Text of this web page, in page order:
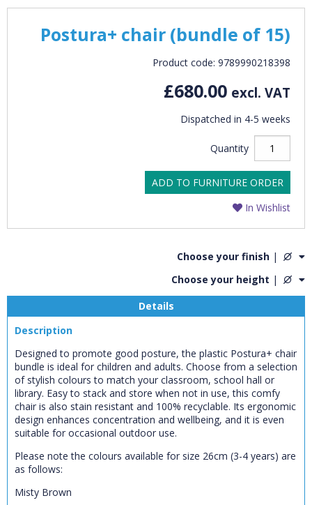
Postura+ chair (bundle of 15)
Product code: 9789990218398
£680.00 excl. VAT
Dispatched in 4-5 weeks
Quantity
ADD TO FURNITURE ORDER
In Wishlist
Choose your finish |
Choose your height |
Details
Description
Designed to promote good posture, the plastic Postura+ chair
bundle is ideal for children and adults. Choose from a selection
of stylish colours to match your classroom, school hall or
library. Easy to stack and store when not in use, this comfy
chair is also stain resistant and 100% recyclable. Its ergonomic
design enhances concentration and wellbeing, and it is even
suitable for occasional outdoor use.
Please note the colours available for size 26cm (3-4 years) are
as follows:
Misty Brown